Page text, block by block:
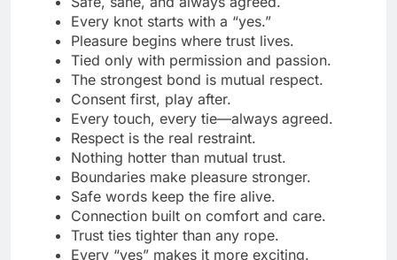
Less talk, more knots.
Minimal effort, maximum tension.
Bound to keep it classy.
Simplicity never looked this tight.
Aesthetic meets elastic.
Only the essentials, rope and respect.
Subtle, soft, slightly sinful.
Fewer words, tighter ties.
Silence says yes louder.
No drama, just discipline.
Minimal look, maximal control.
Calm hands, controlled hearts.
Elegance in every knot.